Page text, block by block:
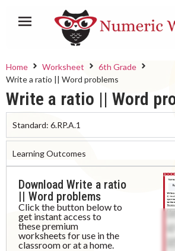
Home Worksheet
6th Grade
Write a ratio || Word problems
Write a ratio || Word
Standard: 6.RP.A.1
Learning Outcomes
Download Write a ratio
|| Word problems
Click the button below to
get instant access to
these premium
worksheets for use in the
classroom or at a home.